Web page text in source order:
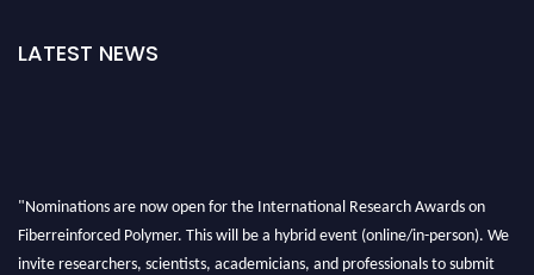
LATEST NEWS
"Nominations are now open for the International Research Awards on
Fiberreinforced Polymer. This will be a hybrid event (online/in-person). We
invite researchers, scientists, academicians, and professionals to submit